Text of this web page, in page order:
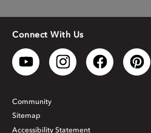
Connect With Us
Community
Sitemap
Accessibility Statement